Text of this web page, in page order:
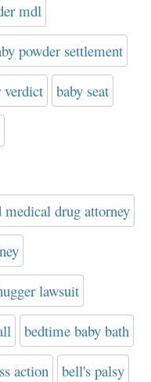
mdl
powder settlement
verdict baby seat
medical drug attorney
lawsuit
bedtime baby bath
action bell's palsy